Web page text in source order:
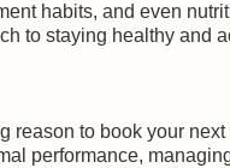
habits, and even
to staying healthy and
reason to book your
performance,